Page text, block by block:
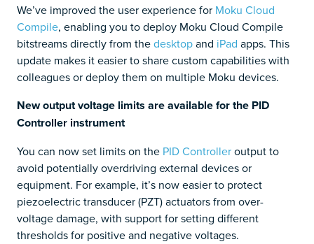
We’ve improved the user experience for Moku Cloud
Compile, enabling you to deploy Moku Cloud Compile
bitstreams directly from thedesktopand iPad apps. This
update makes it easier to share custom capabilities with
colleagues or deploy them on multiple Moku devices.
New output voltage limits are available for the PID
Controller instrument
You can now set limits on the PID Controlleroutput to
avoid potentially overdriving external devices or
equipment. For example, it’s now easier to protect
piezoelectric transducer (PZT) actuators from over-
voltage damage, with support for setting different
thresholds for positive and negative voltages.